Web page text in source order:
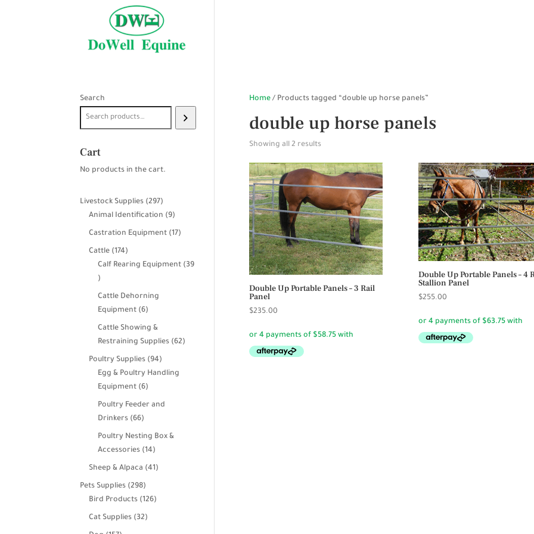
Home/ Products tagged “double up horse panels”
double up horse panels
Showing all 2 results
Double Up Portable Panels – 3 Rail
Panel
$235.00
Double Up Portable Panels – 4
Stallion Panel
$255.00
Search
Cart
No products in the cart.
Livestock Supplies 297297
products
Animal Identification 99
products
Castration Equipment 1717
Cattle 174174
products
Calf Rearing Equipment
39
39
products
Cattle Dehorning
Equipment
66
products
Cattle Showing &
Restraining Supplies
6262
Poultry Supplies 9494
products
Egg & Poultry Handling
Equipment
66
products
Poultry Feeder and
Drinkers
6666
products
Poultry Nesting Box &
Accessories
1414
products
Sheep & Alpaca 4141
Pets Supplies 298298
products
Bird Products 126126
Cat Supplies 3232